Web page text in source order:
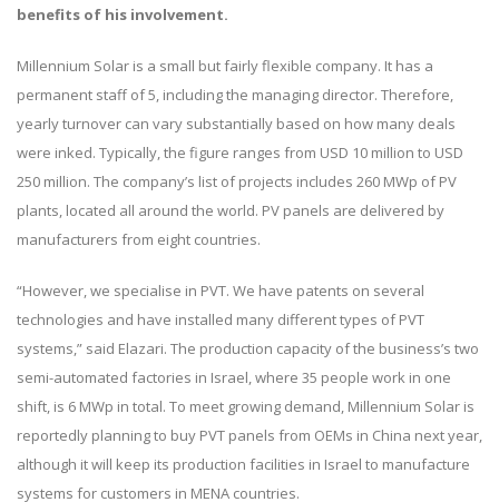
benefits of his involvement.
Millennium Solar is a small but fairly flexible company. It has a
permanent staff of 5, including the managing director. Therefore,
yearly turnover can vary substantially based on how many deals
were inked. Typically, the figure ranges from USD 10 million to USD
250 million. The company’s list of projects includes 260 MWp of PV
plants, located all around the world. PV panels are delivered by
manufacturers from eight countries.
“However, we specialise in PVT. We have patents on several
technologies and have installed many different types of PVT
systems,” said Elazari. The production capacity of the business’s two
semi-automated factories in Israel, where 35 people work in one
shift, is 6 MWp in total. To meet growing demand, Millennium Solar is
reportedly planning to buy PVT panels from OEMs in China next year,
although it will keep its production facilities in Israel to manufacture
systems for customers in MENA countries.